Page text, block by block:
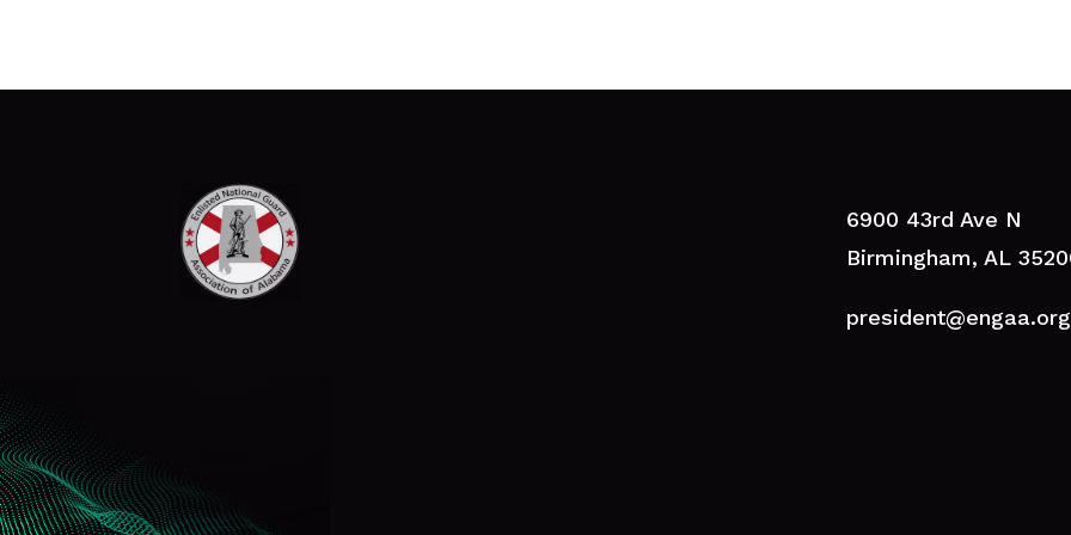
6900 43rd Ave N
Birmingham, AL
president@engaa.org